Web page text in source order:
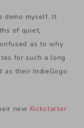
demo myself. It
of quiet,
as to why
for such a long
as their IndieGogo
new Kickstarter